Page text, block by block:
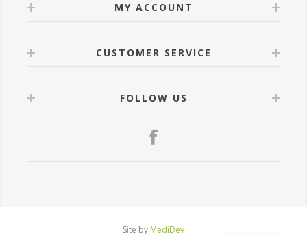
MY ACCOUNT
CUSTOMER SERVICE
FOLLOW US
Site by MediDev